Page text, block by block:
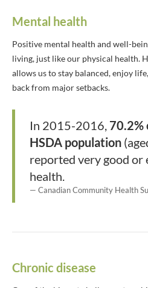
Mental health
Positive mental health and well-
living, just like our physical health.
allows us to stay balanced, enjoy
back from major setbacks.
In 2015-2016, 70.2%
HSDA population
reported very good or
health.
Canadian Community Health
Chronic disease